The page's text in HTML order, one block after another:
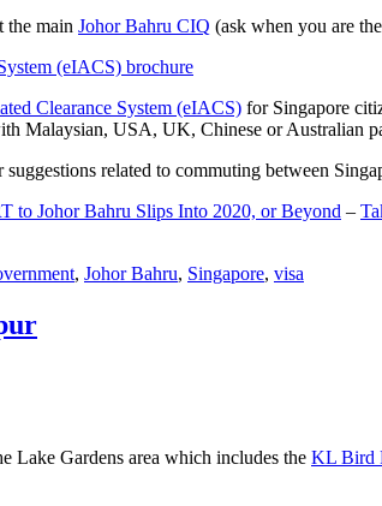
the main Johor Bahru CIQ (ask when you are
Clearance System (eIACS) for Singapore
Malaysian, USA, UK, Chinese or Australian
related to commuting between
to Johor Bahru Slips Into 2020, or Beyond –
, Johor Bahru, Singapore, visa
Lake Gardens area which includes the KL Bird